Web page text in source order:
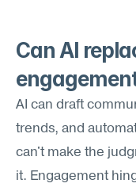
Can AI
AI can draft
trends, and
can't make the
it. Engagement